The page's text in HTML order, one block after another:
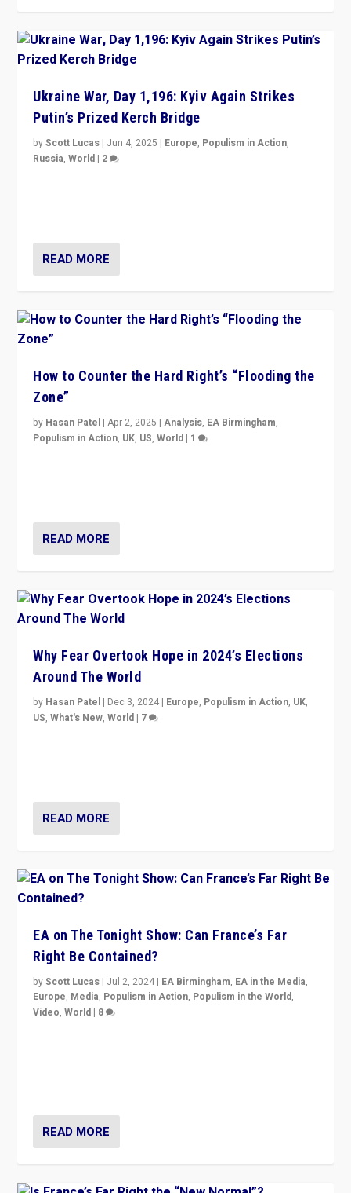
Ukraine War, Day 1,196: Kyiv Again Strikes
Putin’s Prized Kerch Bridge
byScott Lucas | Jun 4, 2025 | Europe, Populism in Action,
Russia,World | 2
READ MORE
How to Counter the Hard Right’s “Flooding the
Zone”
by Hasan Patel |Apr 2, 2025 |Analysis, EA Birmingham,
Populism in Action, UK, US,World | 1
READ MORE
Why Fear Overtook Hope in 2024’s Elections
Around The World
by Hasan Patel | Dec 3, 2024 | Europe, Populism in Action, UK,
US,What's New,World | 7
READ MORE
EA on The Tonight Show: Can France’s Far
Right Be Contained?
byScott Lucas | Jul 2, 2024 | EA Birmingham, EA in the Media,
Europe, Media, Populism in Action, Populism in the World,
Video,World | 8
READ MORE